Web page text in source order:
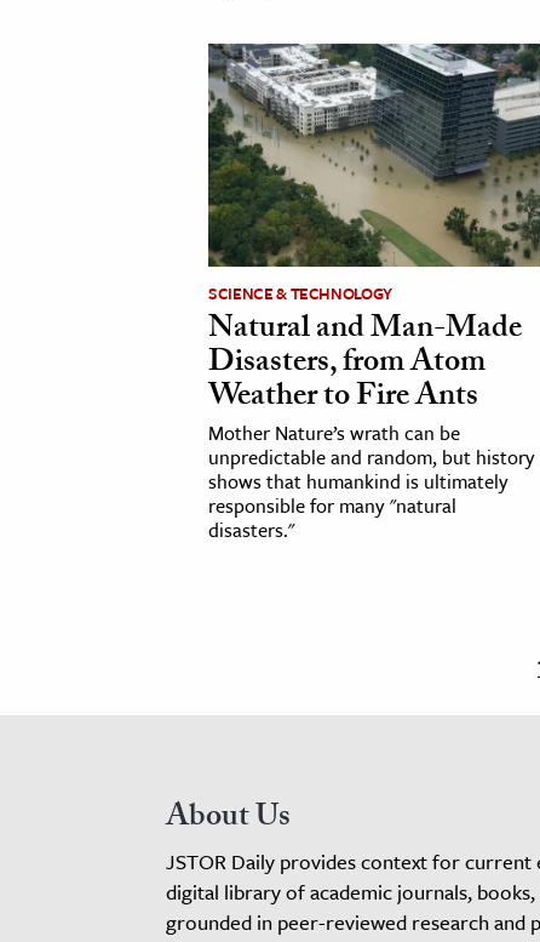
SCIENCE & TECHNOLOGY
Natural and Man-Made
Disasters, from Atom
Weather to Fire Ants
Mother Nature’s wrath can be
unpredictable and random, but history
shows that humankind is ultimately
responsible for many "natural
disasters."
About Us
JSTOR Daily provides context for current
digital library of academic journals,
grounded in peer-reviewed research